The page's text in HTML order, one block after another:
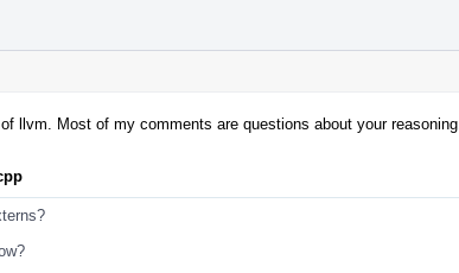
llvm. Most of my comments are questions about your reasoning.